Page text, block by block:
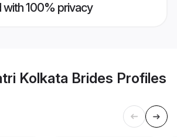
with 100% privacy
Kolkata Brides Profiles